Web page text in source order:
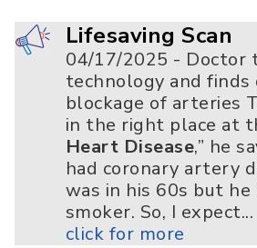
Lifesaving Scan
04/17/2025 - Doctor
technology and finds
blockage of arteries
in the right place at
Heart Disease,” he
had coronary artery
was in his 60s but he
smoker. So, I expect...
click for more